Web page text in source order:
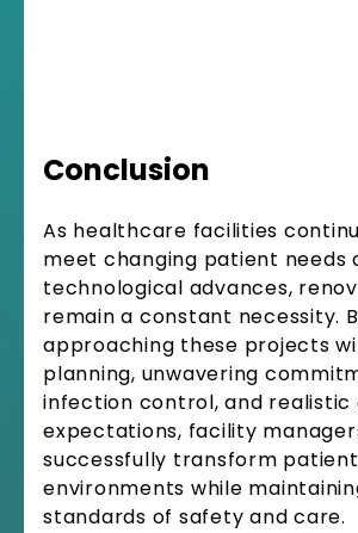
Conclusion
As healthcare facilities
meet changing patient needs
technological advances,
remain a constant necessity.
approaching these projects
planning, unwavering
infection control, and realistic
expectations, facility
successfully transform
environments while
standards of safety and care.